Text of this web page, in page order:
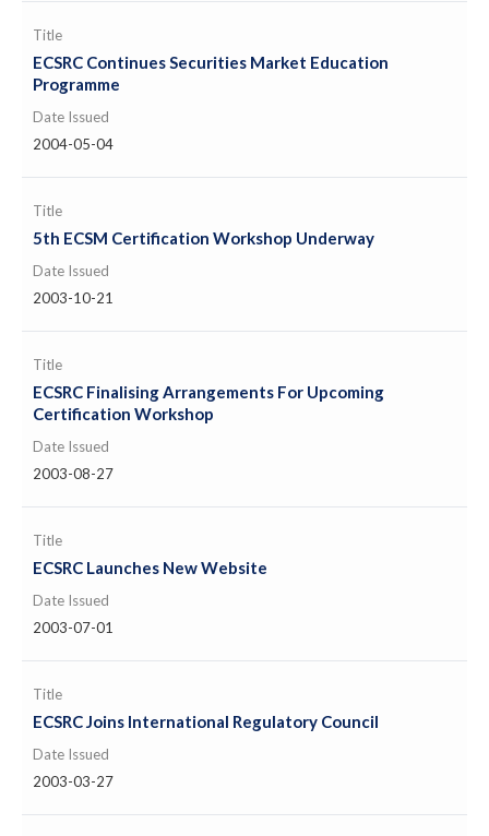
Title
ECSRC Continues Securities Market Education
Programme
Date Issued
2004-05-04
Title
5th ECSM Certification Workshop Underway
Date Issued
2003-10-21
Title
ECSRC Finalising Arrangements For Upcoming
Certification Workshop
Date Issued
2003-08-27
Title
ECSRC Launches New Website
Date Issued
2003-07-01
Title
ECSRC Joins International Regulatory Council
Date Issued
2003-03-27